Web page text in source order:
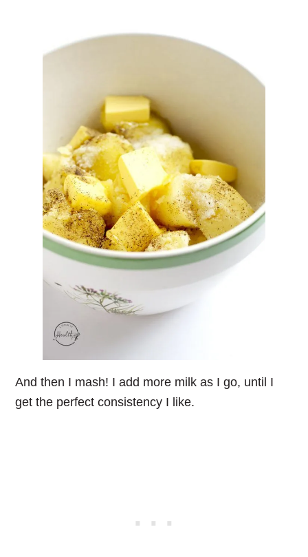
And then I mash! I add more milk as I go, until I
get the perfect consistency I like.